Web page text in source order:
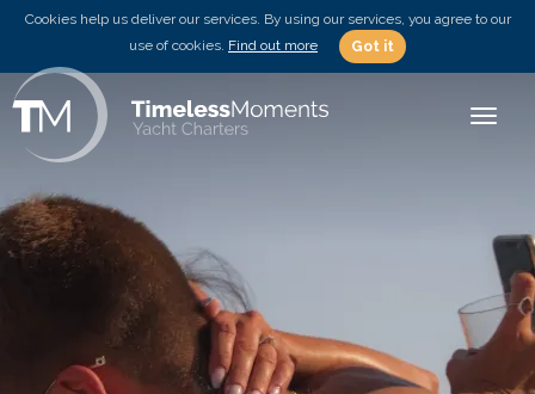
Cookies help us deliver our services. By using our services, you agree to our
use of cookies. Find out more Got it